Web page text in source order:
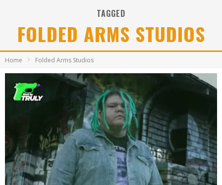
TAGGED
FOLDED ARMS STUDIOS
Home Folded Arms Studios